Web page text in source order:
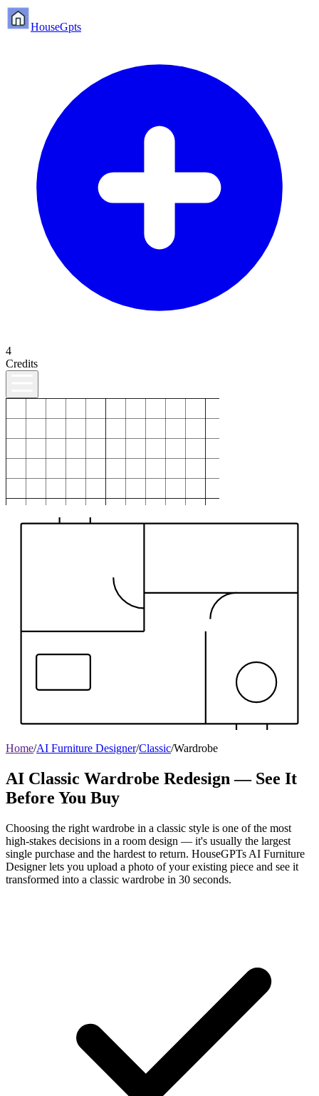
HouseGpts
4
Credits
Home/AI Furniture Designer/Classic/Wardrobe
AI Classic Wardrobe Redesign — See It
Before You Buy
Choosing the right wardrobe in a classic style is one of the most
high-stakes decisions in a room design — it's usually the largest
single purchase and the hardest to return. HouseGPTs AI Furniture
Designer lets you upload a photo of your existing piece and see it
transformed into a classic wardrobe in 30 seconds.